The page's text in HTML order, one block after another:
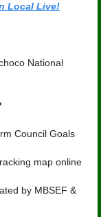
Local Live!
National
Council Goals
map online
by MBSEF &